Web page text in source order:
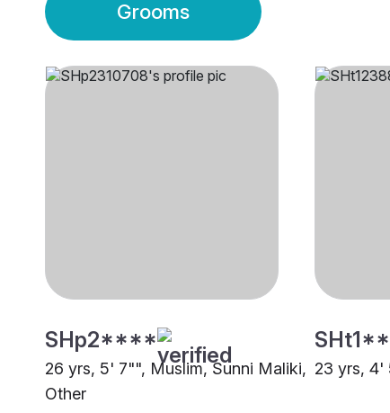
Grooms
SHp2****
26 yrs, 5' 7"", Muslim, Sunni Maliki,
Other
23 yrs, 4'